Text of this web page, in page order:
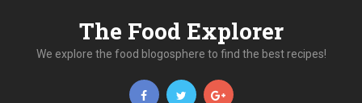
The Food Explorer
We explore the food blogosphere to find the best recipes!